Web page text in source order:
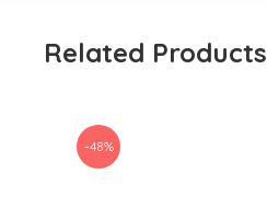
Related Products
-48%